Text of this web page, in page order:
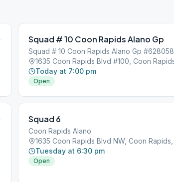
Squad # 10 Coon Rapids Alano Gp
Squad # 10 Coon Rapids Alano Gp #628058
Today at 7:00 pm
Open
Squad 6
Coon Rapids Alano
Tuesday at 6:30 pm
Open